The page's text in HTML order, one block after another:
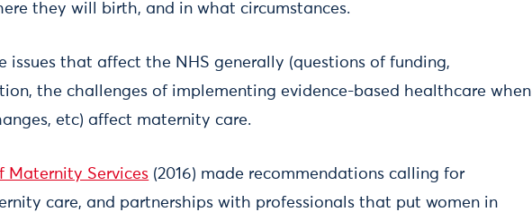
they will birth, and in what circumstances.
issues that affect the NHS generally (questions of funding,
the challenges of implementing evidence-based healthcare when
etc) affect maternity care.
Maternity Services (2016) made recommendations calling for
care, and partnerships with professionals that put women in